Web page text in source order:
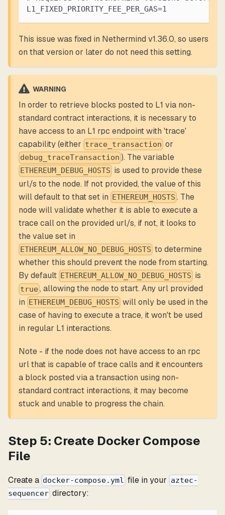
L1_FIXED_PRIORITY_FEE_PER_GAS=1
This issue was fixed in Nethermind v1.36.0, so users
on that version or later do not need this setting.
WARNING
In order to retrieve blocks posted to L1 via non-
standard contract interactions, it is necessary to
have access to an L1 rpc endpoint with 'trace'
capability (either trace_transaction or
debug_traceTransaction ). The variable
ETHEREUM_DEBUG_HOSTS is used to provide these
url/s to the node. If not provided, the value of this
will default to that set in ETHEREUM_HOSTS . The
node will validate whether it is able to execute a
trace call on the provided url/s, if not, it looks to
the value set in
ETHEREUM_ALLOW_NO_DEBUG_HOSTS to determine
whether this should prevent the node from starting.
By default ETHEREUM_ALLOW_NO_DEBUG_HOSTS is
true, allowing the node to start. Any url provided
in ETHEREUM_DEBUG_HOSTS will only be used in the
case of having to execute a trace, it won't be used
in regular L1 interactions.
Note - if the node does not have access to an rpc
url that is capable of trace calls and it encounters
a block posted via a transaction using non-
standard contract interactions, it may become
stuck and unable to progress the chain.
Step 5: Create Docker Compose
File
Create a docker-compose.yml file in your aztec-
sequencer directory: